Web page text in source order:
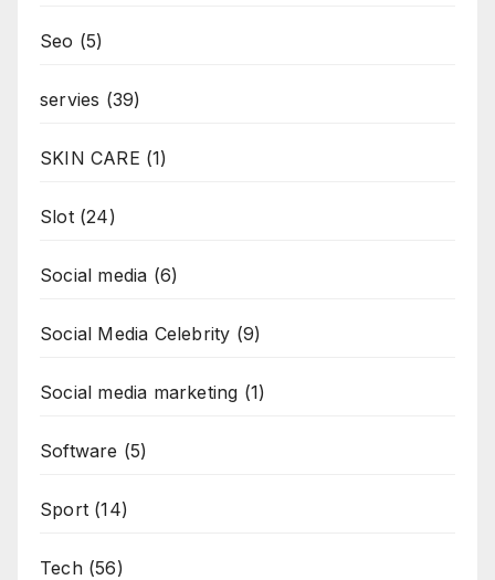
Seo (5)
servies (39)
SKIN CARE (1)
Slot(24)
Social media (6)
Social Media Celebrity (9)
Social media marketing (1)
Software (5)
Sport (14)
Tech(56)